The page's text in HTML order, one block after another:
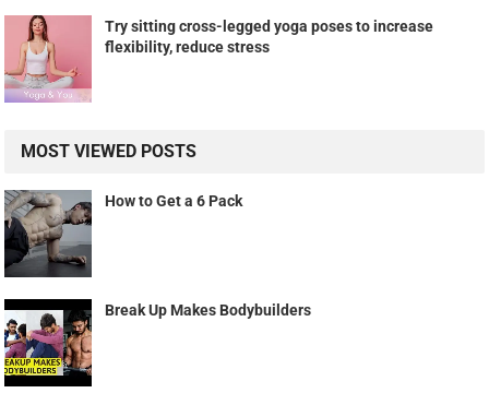
Try sitting cross-legged yoga poses to increase
flexibility, reduce stress
MOST VIEWED POSTS
How to Get a 6 Pack
Break Up Makes Bodybuilders